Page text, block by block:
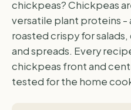
chickpeas? Chickpeas
versatile plant proteins -
roasted crispy for
and spreads. Every
chickpeas front and
tested for the home